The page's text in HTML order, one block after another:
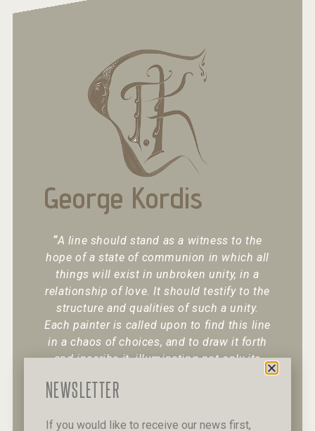
George Kordis
“A line should stand as a witness to the
hope of a state of communion in which all
things will exist in unbroken unity, in a
relationship of love. It should testify to the
structure and qualities of such a unity.
Each painter is called upon to find this line
in a chaos of choices, and to draw it forth
and inscribe it, illuminating not only its
NEWSLETTER
If you would like to receive our news first,